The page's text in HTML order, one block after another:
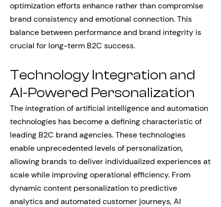
optimization efforts enhance rather than compromise
brand consistency and emotional connection. This
balance between performance and brand integrity is
crucial for long-term B2C success.
Technology Integration and
AI-Powered Personalization
The integration of artificial intelligence and automation
technologies has become a defining characteristic of
leading B2C brand agencies. These technologies
enable unprecedented levels of personalization,
allowing brands to deliver individualized experiences at
scale while improving operational efficiency. From
dynamic content personalization to predictive
analytics and automated customer journeys, AI